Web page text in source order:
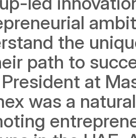
the
path to
at
was a